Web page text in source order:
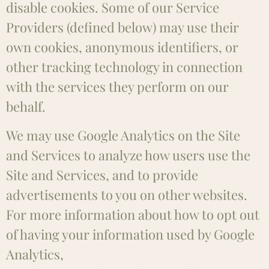
disable cookies. Some of our Service
Providers (defined below) may use their
own cookies, anonymous identifiers, or
other tracking technology in connection
with the services they perform on our
behalf.
We may use Google Analytics on the Site
and Services to analyze how users use the
Site and Services, and to provide
advertisements to you on other websites.
For more information about how to opt out
of having your information used by Google
Analytics,